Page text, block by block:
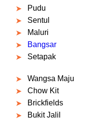
Pudu
Sentul
Maluri
Bangsar
Setapak
Wangsa Maju
Chow Kit
Brickfields
Bukit Jalil